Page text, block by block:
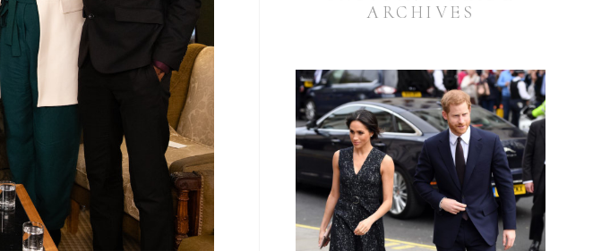
ARCHIVES